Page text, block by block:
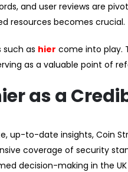
and user reviews are
resources becomes crucial.
such as hier come into play.
as a valuable point of
as a
up-to-date insights, Coin
coverage of security
decision-making in the